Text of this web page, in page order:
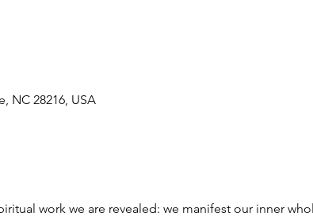
NC 28216, USA
work we are revealed: we manifest our inner